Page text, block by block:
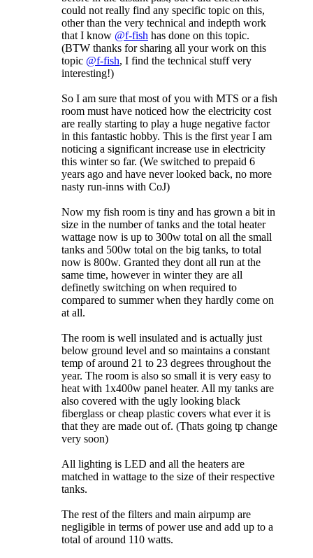
could not really find any specific topic on this,
other than the very technical and indepth work
that I know @f-fish has done on this topic.
(BTW thanks for sharing all your work on this
topic @f-fish, I find the technical stuff very
interesting!)
So I am sure that most of you with MTS or a fish
room must have noticed how the electricity cost
are really starting to play a huge negative factor
in this fantastic hobby. This is the first year I am
noticing a significant increase use in electricity
this winter so far. (We switched to prepaid 6
years ago and have never looked back, no more
nasty run-inns with CoJ)
Now my fish room is tiny and has grown a bit in
size in the number of tanks and the total heater
wattage now is up to 300w total on all the small
tanks and 500w total on the big tanks, to total
now is 800w. Granted they dont all run at the
same time, however in winter they are all
definetly switching on when required to
compared to summer when they hardly come on
at all.
The room is well insulated and is actually just
below ground level and so maintains a constant
temp of around 21 to 23 degrees throughout the
year. The room is also so small it is very easy to
heat with 1x400w panel heater. All my tanks are
also covered with the ugly looking black
fiberglass or cheap plastic covers what ever it is
that they are made out of. (Thats going tp change
very soon)
All lighting is LED and all the heaters are
matched in wattage to the size of their respective
tanks.
The rest of the filters and main airpump are
negligible in terms of power use and add up to a
total of around 110 watts.